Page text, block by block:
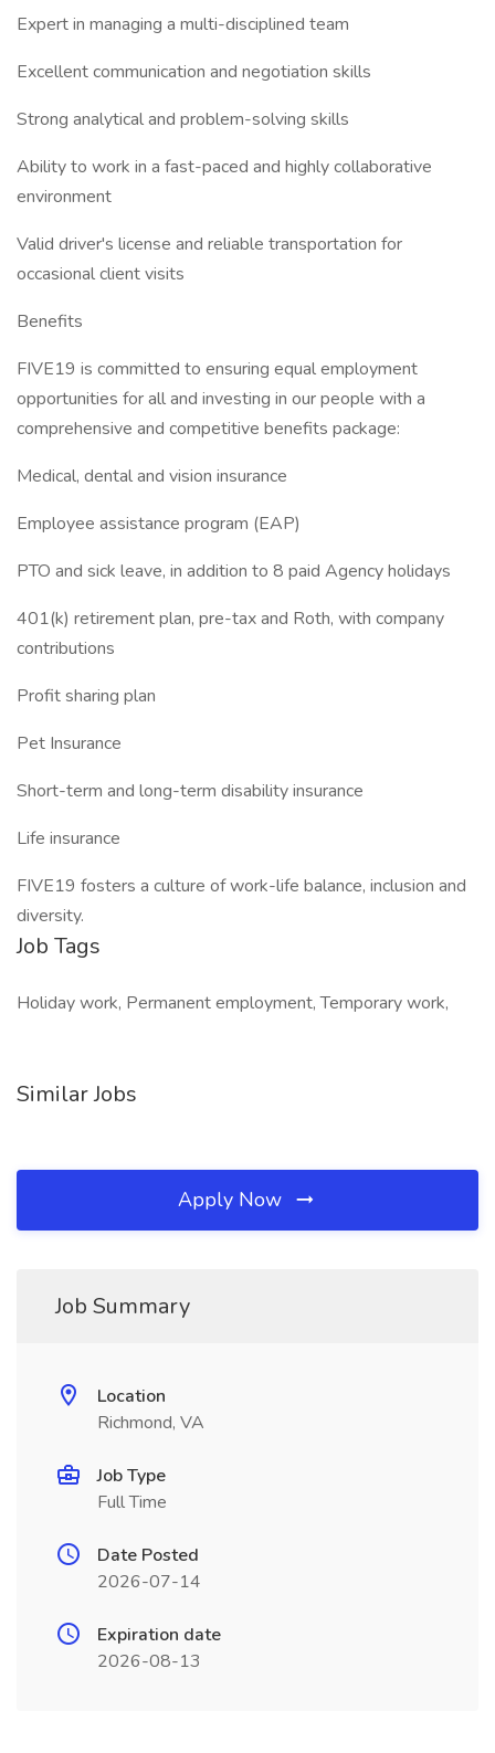
Expert in managing a multi-disciplined team
Excellent communication and negotiation skills
Strong analytical and problem-solving skills
Ability to work in a fast-paced and highly collaborative
environment
Valid driver's license and reliable transportation for
occasional client visits
Benefits
FIVE19 is committed to ensuring equal employment
opportunities for all and investing in our people with a
comprehensive and competitive benefits package:
Medical, dental and vision insurance
Employee assistance program (EAP)
PTO and sick leave, in addition to 8 paid Agency holidays
401(k) retirement plan, pre-tax and Roth, with company
contributions
Profit sharing plan
Pet Insurance
Short-term and long-term disability insurance
Life insurance
FIVE19 fosters a culture of work-life balance, inclusion and
diversity.
Job Tags
Holiday work, Permanent employment, Temporary work,
Similar Jobs
Apply Now
Job Summary
Location
Richmond, VA
Job Type
Full Time
Date Posted
2026-07-14
Expiration date
2026-08-13